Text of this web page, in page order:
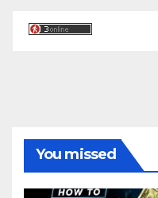
You missed